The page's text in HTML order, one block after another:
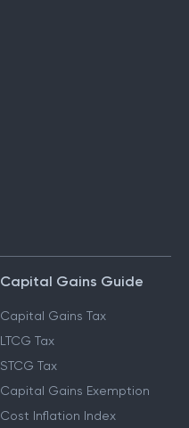
Capital Gains Guide
Capital Gains Tax
LTCG Tax
STCG Tax
Capital Gains Exemption
Cost Inflation Index